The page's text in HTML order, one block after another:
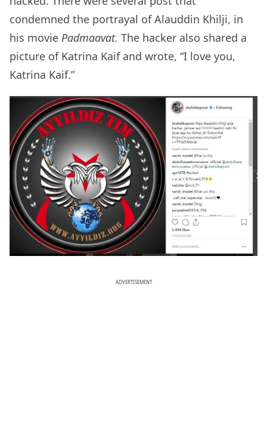
condemned the portrayal of Alauddin Khilji, in
his movie Padmaavat. The hacker also shared a
picture of Katrina Kaif and wrote, “I love you,
Katrina Kaif.”
ADVERTISEMENT